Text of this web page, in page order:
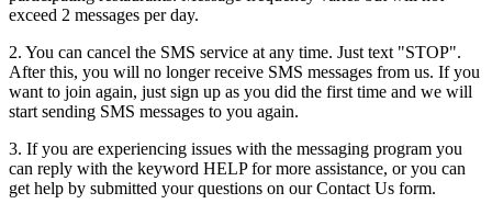
exceed 2 messages per day.
2. You can cancel the SMS service at any time. Just text "STOP".
After this, you will no longer receive SMS messages from us. If you
want to join again, just sign up as you did the first time and we will
start sending SMS messages to you again.
3. If you are experiencing issues with the messaging program you
can reply with the keyword HELP for more assistance, or you can
get help by submitted your questions on our Contact Us form.